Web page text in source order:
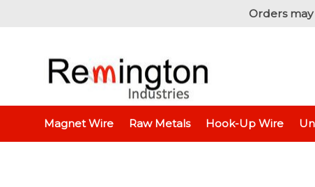
Orders
Magnet Wire Raw Metals Hook-Up Wire
Home Hook-Up Wire Electronic Wire